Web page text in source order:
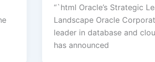
“`html Oracle’s Strategic
Landscape Oracle
leader in database and
has announced